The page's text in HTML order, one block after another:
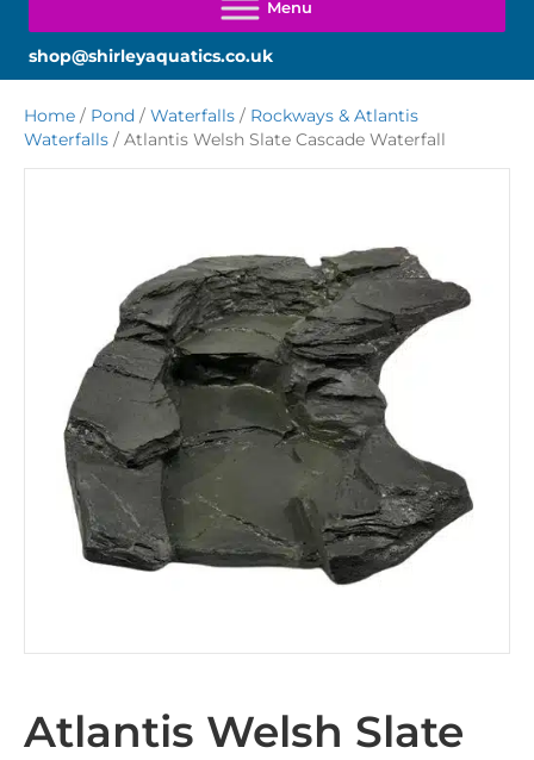
shop@shirleyaquatics.co.uk
Home / Pond / Waterfalls / Rockways & Atlantis
Waterfalls / Atlantis Welsh Slate Cascade Waterfall
Atlantis Welsh Slate